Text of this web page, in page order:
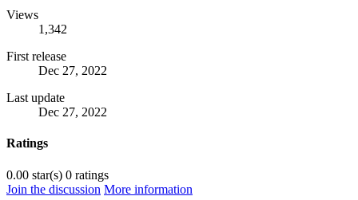
Views
1,342
First release
Dec 27, 2022
Last update
Dec 27, 2022
Ratings
0.00 star(s) 0 ratings
Join the discussion More information